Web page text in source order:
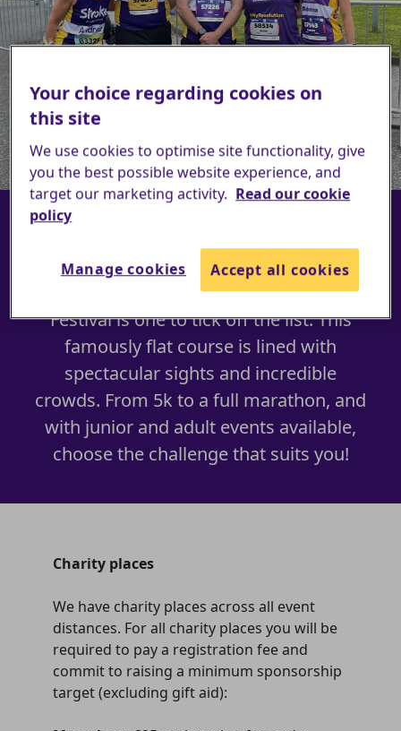
Edinburgh Marathon Festival
Register now
whether you're a first-time runner or a
seasoned pro, the Edinburgh Marathon
Festival is one to tick off the list. This
famously flat course is lined with
spectacular sights and incredible
crowds. From 5k to a full marathon, and
with junior and adult events available,
choose the challenge that suits you!
Charity places
We have charity places across all event
distances. For all charity places you will be
required to pay a registration fee and
commit to raising a minimum sponsorship
target (excluding gift aid):
Your choice regarding cookies on
this site
We use cookies to optimise site functionality, give
you the best possible website experience, and
target our marketing activity. Read our cookie
policy
Manage cookies Accept all cookies